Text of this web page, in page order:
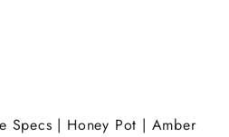
Specs | Honey Pot | Amber